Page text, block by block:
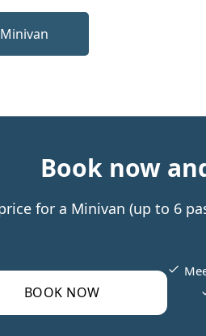
Book now
for a Minivan (up to 6
BOOK NOW